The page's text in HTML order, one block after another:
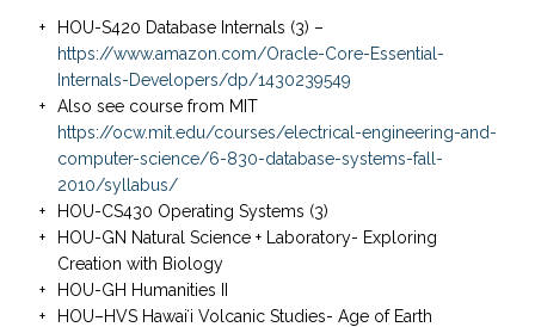
HOU-S420 Database Internals (3) –
https://www.amazon.com/Oracle-Core-Essential-
Internals-Developers/dp/1430239549
Also see course from MIT
https://ocw.mit.edu/courses/electrical-engineering-and-
computer-science/6-830-database-systems-fall-
2010/syllabus/
HOU-CS430 Operating Systems (3)
HOU-GN Natural Science + Laboratory- Exploring
Creation with Biology
HOU-GH Humanities II
HOU–HVS Hawaiʻi Volcanic Studies- Age of Earth